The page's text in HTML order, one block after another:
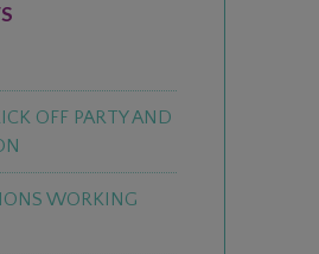
OFF PARTY AND
WORKING